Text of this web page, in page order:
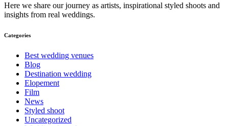
Here we share our journey as artists, inspirational styled shoots and
insights from real weddings.
Categories
Best wedding venues
Blog
Destination wedding
Elopement
Film
News
Styled shoot
Uncategorized